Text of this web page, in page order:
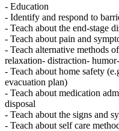
- Education
- Identify and respond to
- Teach about the end-stage
- Teach about pain and
- Teach alternative methods
relaxation- distraction-
- Teach about home safety
evacuation plan)
- Teach about medication
disposal
- Teach about the signs and
- Teach about self care